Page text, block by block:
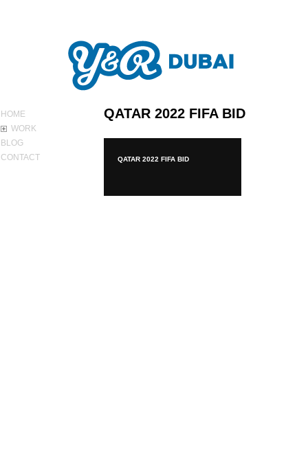
HOME
WORK
BLOG
CONTACT
QATAR 2022 FIFA BID
QATAR 2022 FIFA BID